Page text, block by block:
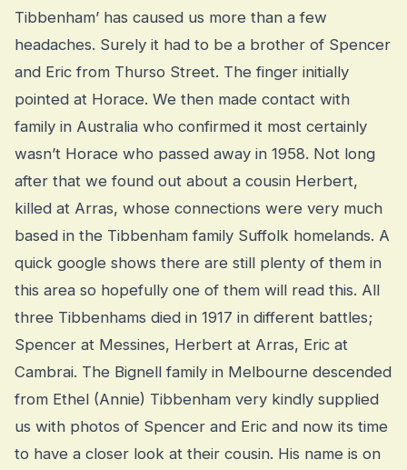
Tibbenham’ has caused us more than a few
headaches. Surely it had to be a brother of Spencer
and Eric from Thurso Street. The finger initially
pointed at Horace. We then made contact with
family in Australia who confirmed it most certainly
wasn’t Horace who passed away in 1958. Not long
after that we found out about a cousin Herbert,
killed at Arras, whose connections were very much
based in the Tibbenham family Suffolk homelands. A
quick google shows there are still plenty of them in
this area so hopefully one of them will read this. All
three Tibbenhams died in 1917 in different battles;
Spencer at Messines, Herbert at Arras, Eric at
Cambrai. The Bignell family in Melbourne descended
from Ethel (Annie) Tibbenham very kindly supplied
us with photos of Spencer and Eric and now its time
to have a closer look at their cousin. His name is on